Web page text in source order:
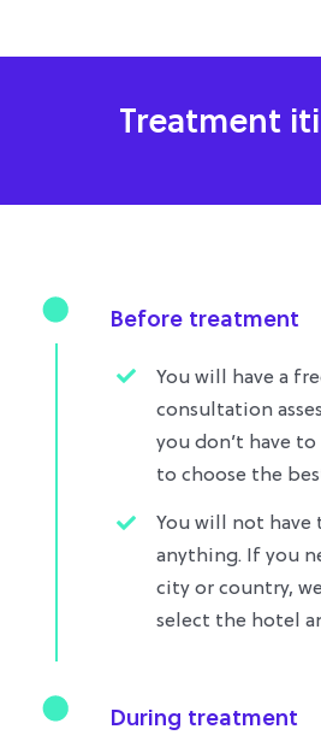
Treatment
Before treatment
You will have a
consultation
you don’t have
to choose the
You will not have
anything. If you
city or country,
select the hotel
During treatment